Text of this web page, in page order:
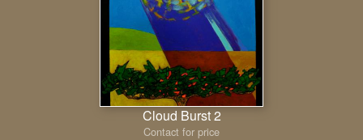
Cloud Burst 2
Contact for price